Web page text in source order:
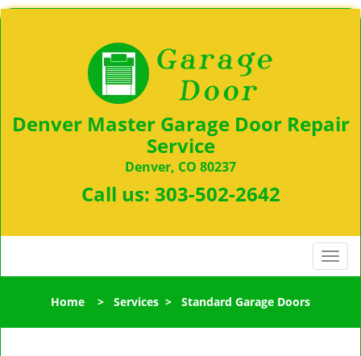
Denver Master Garage Door Repair
Service
Denver, CO 80237
Call us: 303-502-2642
T
o
l
Home > Services > Standard Garage Doors